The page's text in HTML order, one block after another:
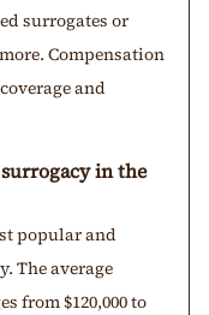
surrogates or
Compensation
and
in the
popular and
The average
from $120,000 to